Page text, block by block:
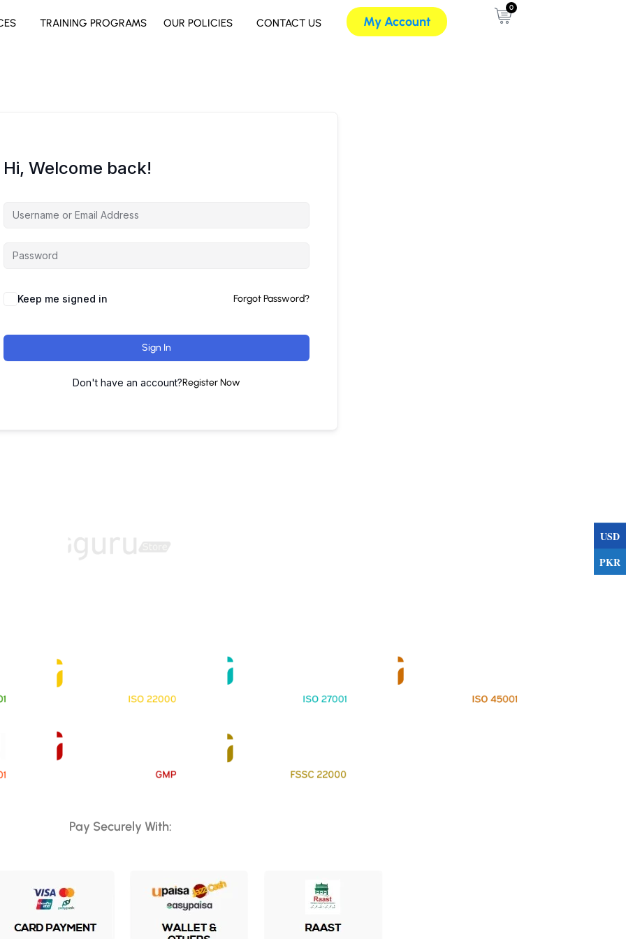
TRAINING PROGRAMS OUR POLICIES CONTACT US My Account
0
Hi, Welcome back!
Keep me signed in Forgot Password?
Sign In
Don't have an account?Register Now
Pay Securely With:
USD
PKR